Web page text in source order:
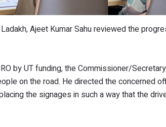
Ajeet Kumar Sahu reviewed the
by UT funding, the Commissioner/
on the road. He directed the concerned
the signages in such a way that the